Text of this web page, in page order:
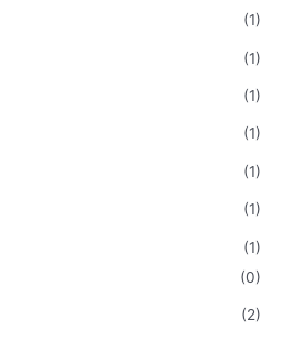
(1)
(1)
(1)
(1)
(1)
(1)
(1)
(0)
(2)